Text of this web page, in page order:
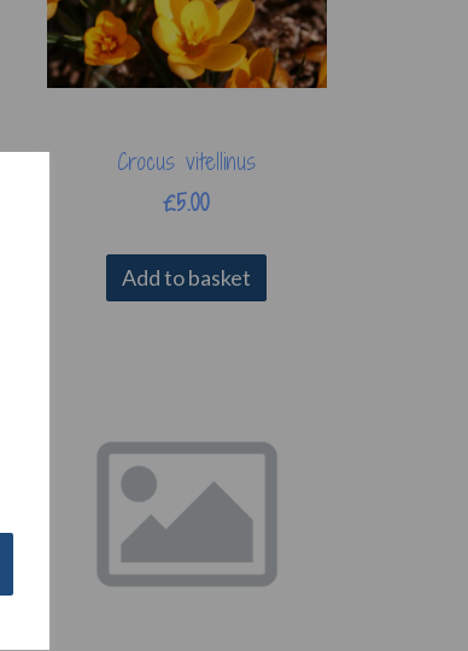
Crocus vitellinus
£5.00
Add to basket